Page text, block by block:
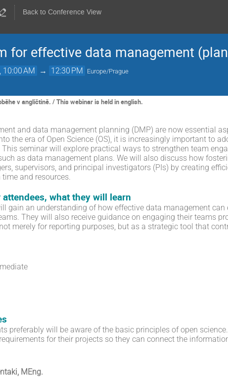
Back to Conference View
for effective data management
10:00 AM → 12:30 PM Europe/Prague
v angličtině. / This webinar is held in english.
and data management planning (DMP) are now essential
the era of Open Science (OS), it is increasingly important to
This seminar will explore practical ways to strengthen team
as data management plans. We will also discuss how
supervisors, and principal investigators (PIs) by creating
and resources.
what they will learn
gain an understanding of how effective data management
They will also receive guidance on engaging their teams
merely for reporting purposes, but as a strategic tool that
preferably will be aware of the basic principles of open
for their projects so they can connect the
MEng.